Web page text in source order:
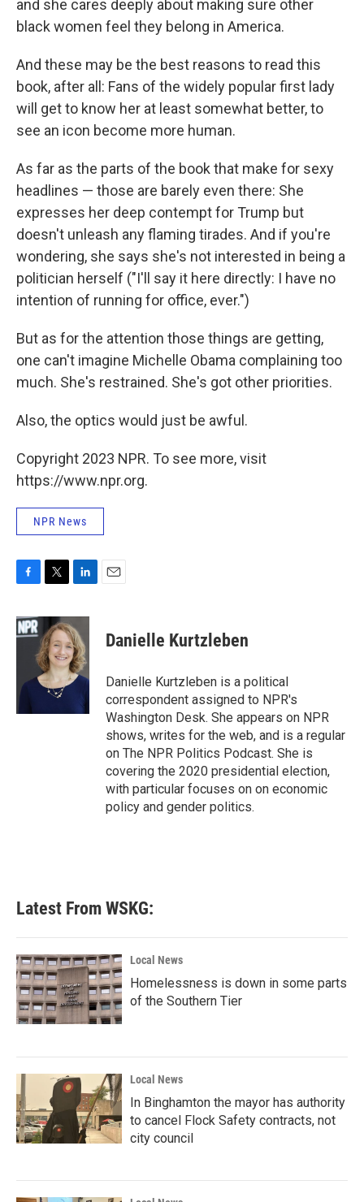
and she cares deeply about making sure other
black women feel they belong in America.
And these may be the best reasons to read this
book, after all: Fans of the widely popular first lady
will get to know her at least somewhat better, to
see an icon become more human.
As far as the parts of the book that make for sexy
headlines — those are barely even there: She
expresses her deep contempt for Trump but
doesn't unleash any flaming tirades. And if you're
wondering, she says she's not interested in being a
politician herself ("I'll say it here directly: I have no
intention of running for office, ever.")
But as for the attention those things are getting,
one can't imagine Michelle Obama complaining too
much. She's restrained. She's got other priorities.
Also, the optics would just be awful.
Copyright 2023 NPR. To see more, visit
https://www.npr.org.
NPR News
c
e
k
i
t
t
e
r
n
k
e
d
I
Danielle Kurtzleben
Danielle Kurtzleben is a political
correspondent assigned to NPR's
Washington Desk. She appears on NPR
shows, writes for the web, and is a regular
on The NPR Politics Podcast. She is
covering the 2020 presidential election,
with particular focuses on on economic
policy and gender politics.
Latest From WSKG:
Local News
Homelessness is down in some parts
of the Southern Tier
Local News
In Binghamton the mayor has authority
to cancel Flock Safety contracts, not
city council